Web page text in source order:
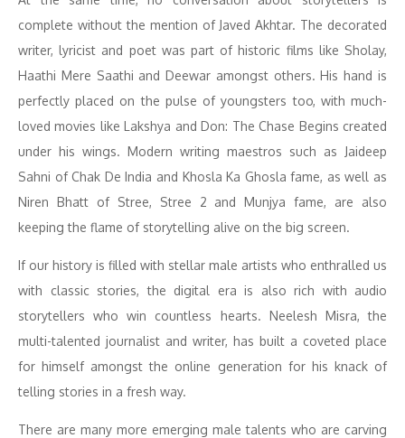
complete without the mention of Javed Akhtar. The decorated
writer, lyricist and poet was part of historic films like Sholay,
Haathi Mere Saathi and Deewar amongst others. His hand is
perfectly placed on the pulse of youngsters too, with much-
loved movies like Lakshya and Don: The Chase Begins created
under his wings. Modern writing maestros such as Jaideep
Sahni of Chak De India and Khosla Ka Ghosla fame, as well as
Niren Bhatt of Stree, Stree 2 and Munjya fame, are also
keeping the flame of storytelling alive on the big screen.
If our history is filled with stellar male artists who enthralled us
with classic stories, the digital era is also rich with audio
storytellers who win countless hearts. Neelesh Misra, the
multi-talented journalist and writer, has built a coveted place
for himself amongst the online generation for his knack of
telling stories in a fresh way.
There are many more emerging male talents who are carving